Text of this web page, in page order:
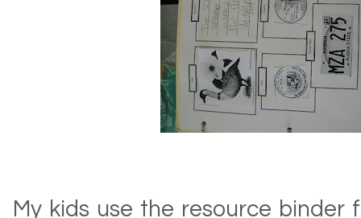
My kids use the resource binder